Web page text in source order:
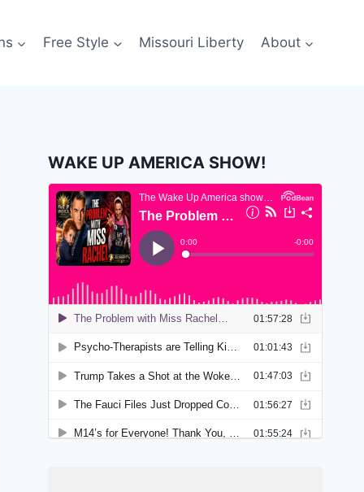
Free Style Missouri Liberty About
WAKE UP AMERICA SHOW!